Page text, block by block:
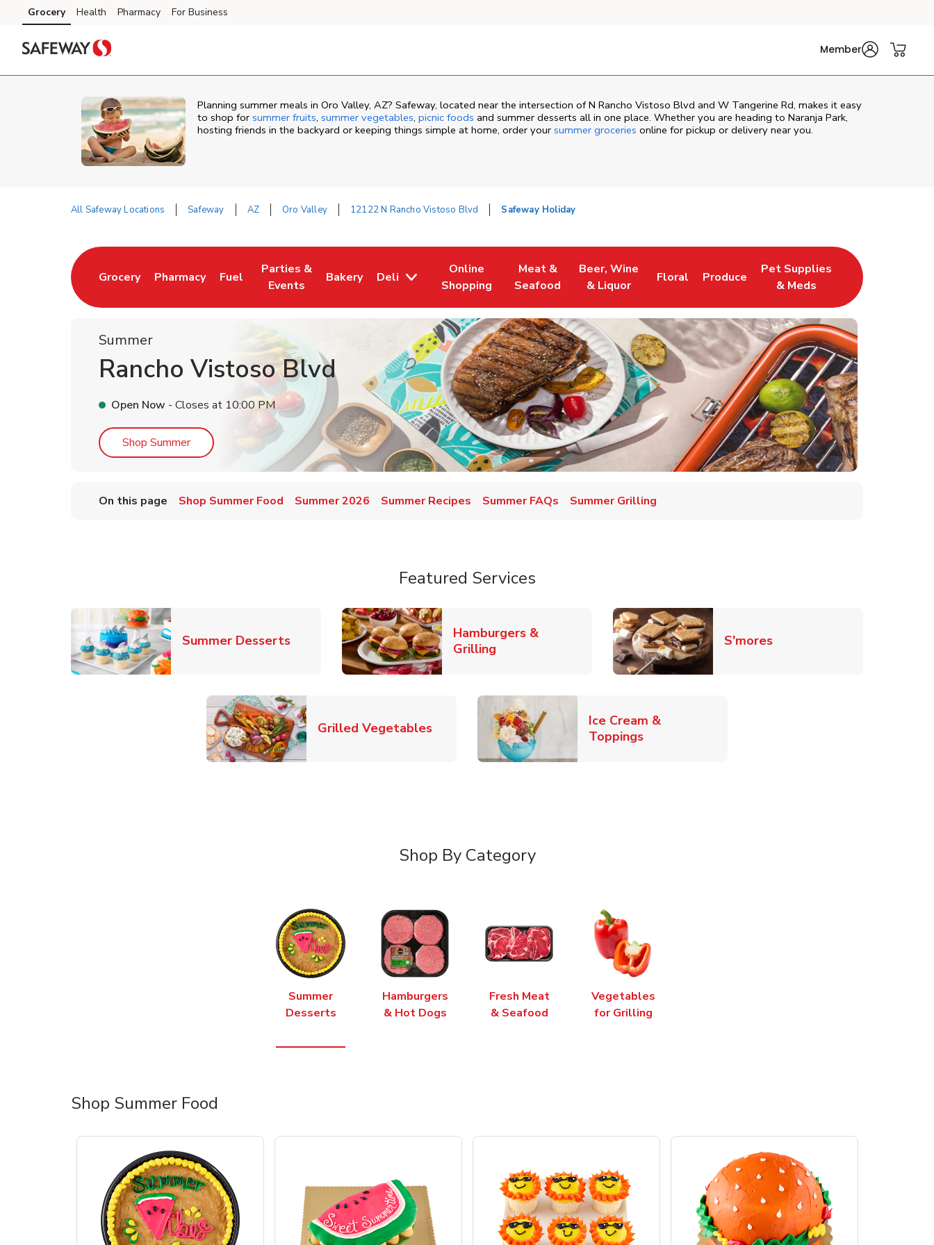
Skip to content
Skip to main content
Skip to cookie settings
Skip to chat
Grocery Health Pharmacy For Business
Member
Planning summer meals in Oro Valley, AZ? Safeway, located near the intersection of N Rancho Vistoso Blvd and W Tangerine Rd, makes it easy
to shop for summer fruits, summer vegetables, picnic foods and summer desserts all in one place. Whether you are heading to Naranja Park,
hosting friends in the backyard or keeping things simple at home, order your summer groceries online for pickup or delivery near you.
All Safeway Locations Safeway AZ Oro Valley 12122 N Rancho Vistoso Blvd Safeway Holiday
Grocery
Link Opens in New Tab
Pharmacy
Link Opens in New Tab
Fuel
Link Opens in New Tab
Parties &
Events
Link Opens in New Tab
Bakery
Link Opens in New Tab
Deli
Online
Shopping
Link Opens in New Tab
Meat &
Seafood
Link Opens in New Tab
Beer, Wine
& Liquor
Link Opens in New Tab
Floral
Link Opens in New Tab
Produce
Link Opens in New Tab
Pet Supplies
& Meds
Link Opens in New Tab
Summer
Rancho Vistoso Blvd
Open Now - Closes at 10:00 PM
Shop SummerLink Opens in New Tab
On this page Shop Summer Food Summer 2026 Summer Recipes Summer FAQs Summer Grilling
Featured Services
Summer DessertsLink Opens in New Tab
Hamburgers &
GrillingLink Opens in New Tab S'moresLink Opens in New Tab
Grilled VegetablesLink Opens in New Tab
Ice Cream &
ToppingsLink Opens in New Tab
Shop By Category
Summer
Desserts
Hamburgers
& Hot Dogs
Fresh Meat
& Seafood
Vegetables
for Grilling
Shop Summer Food